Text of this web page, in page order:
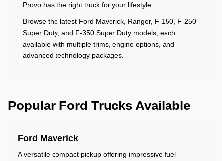
Provo has the right truck for your lifestyle.
Browse the latest Ford Maverick, Ranger, F-150, F-250
Super Duty, and F-350 Super Duty models, each
available with multiple trims, engine options, and
advanced technology packages.
Popular Ford Trucks Available
Ford Maverick
A versatile compact pickup offering impressive fuel